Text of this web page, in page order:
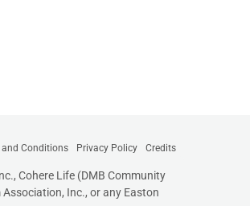
and Conditions Privacy Policy Credits
Cohere Life (DMB Community
Inc., or any Easton